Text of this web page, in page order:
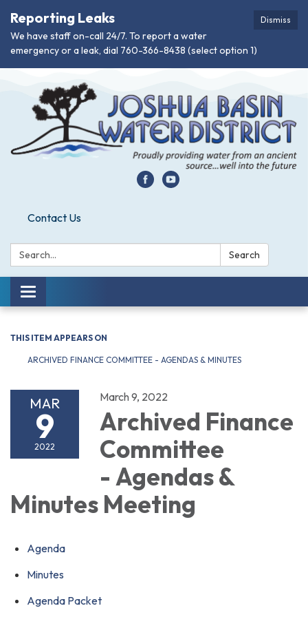
Dismiss
Reporting Leaks
We have staff on-call 24/7. To report a water
emergency or a leak, dial 760-366-8438 (select option 1)
Contact Us
Search: Search
Toggle
navigation
THIS ITEM APPEARS ON
ARCHIVED FINANCE COMMITTEE - AGENDAS & MINUTES
MAR
9
2022
March 9, 2022
Archived Finance
Committee
- Agendas &
Minutes Meeting
Agenda
Minutes
Agenda Packet